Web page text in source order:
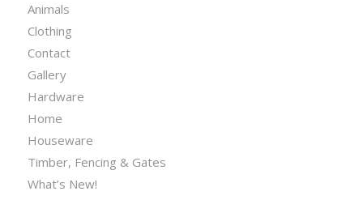
Animals
Clothing
Contact
Gallery
Hardware
Home
Houseware
Timber, Fencing & Gates
What’s New!